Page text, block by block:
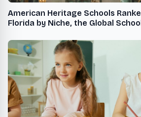
American Heritage Schools
Florida by Niche, the Global